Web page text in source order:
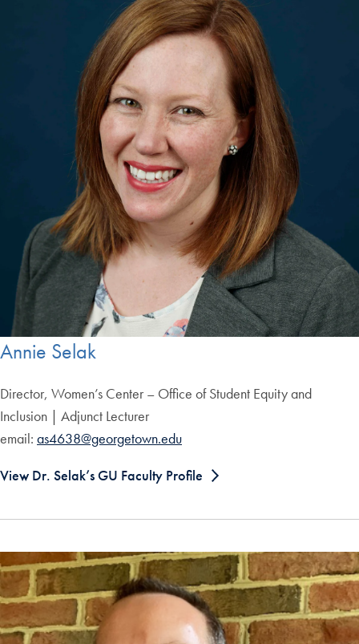
Annie Selak
Director, Women’s Center – Office of Student Equity and
Inclusion | Adjunct Lecturer
email: as4638@georgetown.edu
View Dr. Selak’s GU Faculty Profile